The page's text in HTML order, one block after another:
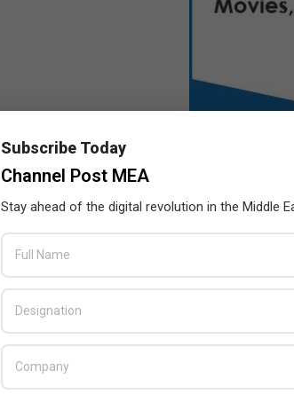
Subscribe Today
Channel Post MEA
Stay ahead of the digital revolution in the Middle